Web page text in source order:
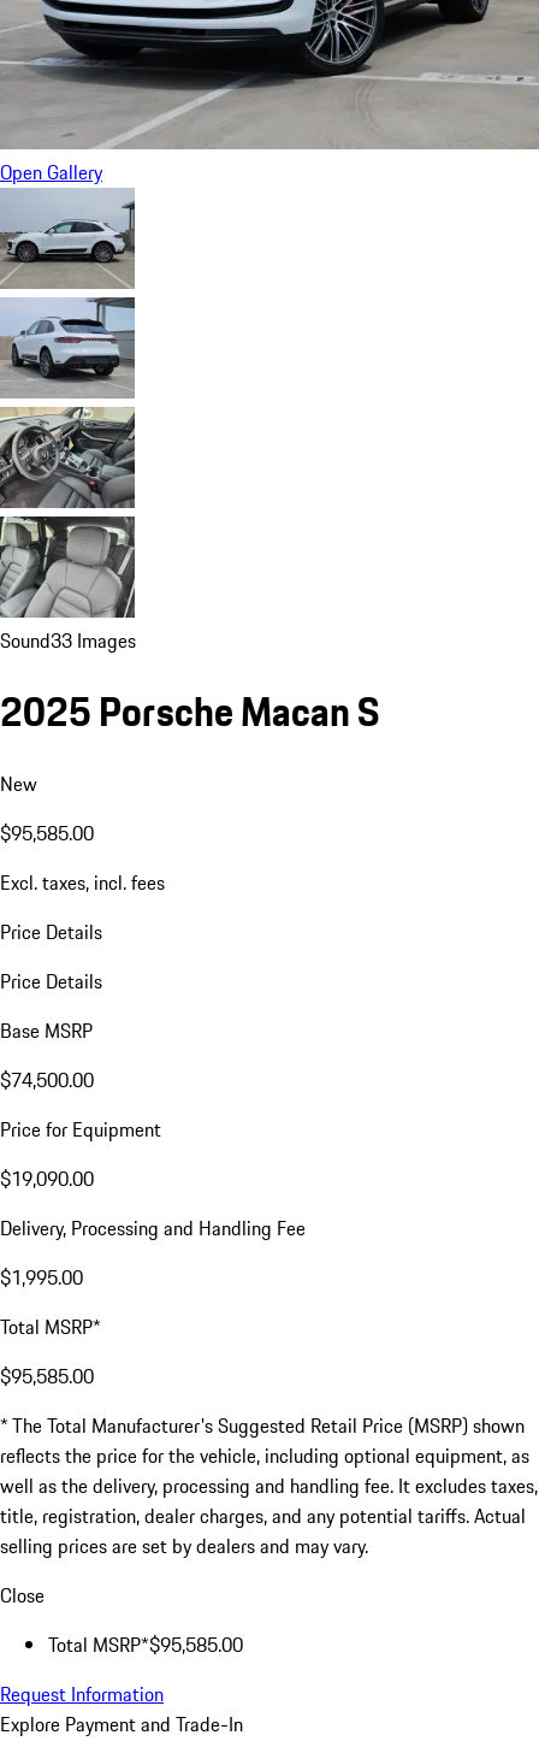
Open Gallery
Sound33 Images
2025 Porsche Macan S
New
$95,585.00
Excl. taxes, incl. fees
Price Details
Price Details
Base MSRP
$74,500.00
Price for Equipment
$19,090.00
Delivery, Processing and Handling Fee
$1,995.00
Total MSRP*
$95,585.00
* The Total Manufacturer's Suggested Retail Price (MSRP) shown
reflects the price for the vehicle, including optional equipment, as
well as the delivery, processing and handling fee. It excludes taxes,
title, registration, dealer charges, and any potential tariffs. Actual
selling prices are set by dealers and may vary.
Close
Total MSRP*$95,585.00
Request Information
Explore Payment and Trade-In